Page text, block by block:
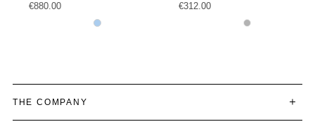
880.00 312.00
THE COMPANY